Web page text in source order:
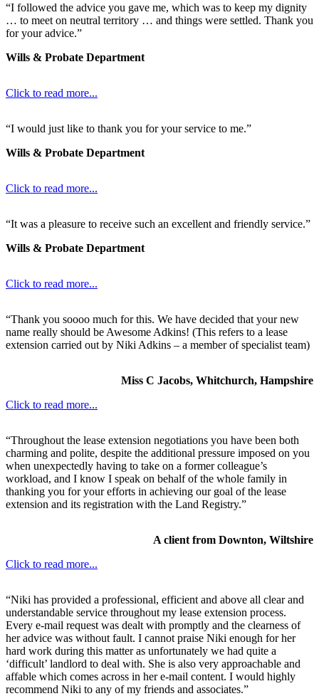
“I followed the advice you gave me, which was to keep my dignity
… to meet on neutral territory … and things were settled. Thank you
for your advice.”
Wills & Probate Department
Click to read more...
“I would just like to thank you for your service to me.”
Wills & Probate Department
Click to read more...
“It was a pleasure to receive such an excellent and friendly service.”
Wills & Probate Department
Click to read more...
“Thank you soooo much for this. We have decided that your new
name really should be Awesome Adkins! (This refers to a lease
extension carried out by Niki Adkins – a member of specialist team)
Miss C Jacobs, Whitchurch, Hampshire
Click to read more...
“Throughout the lease extension negotiations you have been both
charming and polite, despite the additional pressure imposed on you
when unexpectedly having to take on a former colleague’s
workload, and I know I speak on behalf of the whole family in
thanking you for your efforts in achieving our goal of the lease
extension and its registration with the Land Registry.”
A client from Downton, Wiltshire
Click to read more...
“Niki has provided a professional, efficient and above all clear and
understandable service throughout my lease extension process.
Every e-mail request was dealt with promptly and the clearness of
her advice was without fault. I cannot praise Niki enough for her
hard work during this matter as unfortunately we had quite a
‘difficult’ landlord to deal with. She is also very approachable and
affable which comes across in her e-mail content. I would highly
recommend Niki to any of my friends and associates.”